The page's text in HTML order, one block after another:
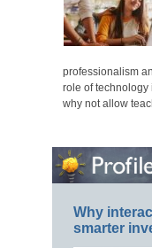
professionalism
role of
why not allow
Why
smarter